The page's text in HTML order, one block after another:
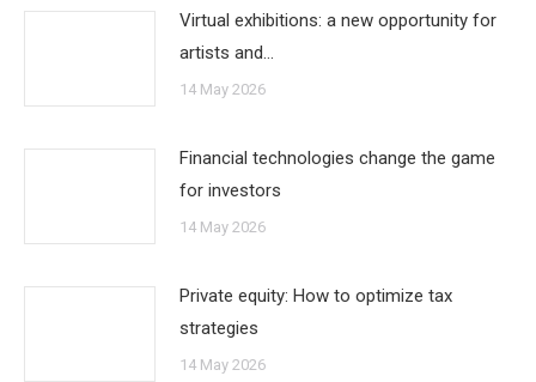
Virtual exhibitions: a new opportunity for
artists and…
14 May 2026
Financial technologies change the game
for investors
14 May 2026
Private equity: How to optimize tax
strategies
14 May 2026